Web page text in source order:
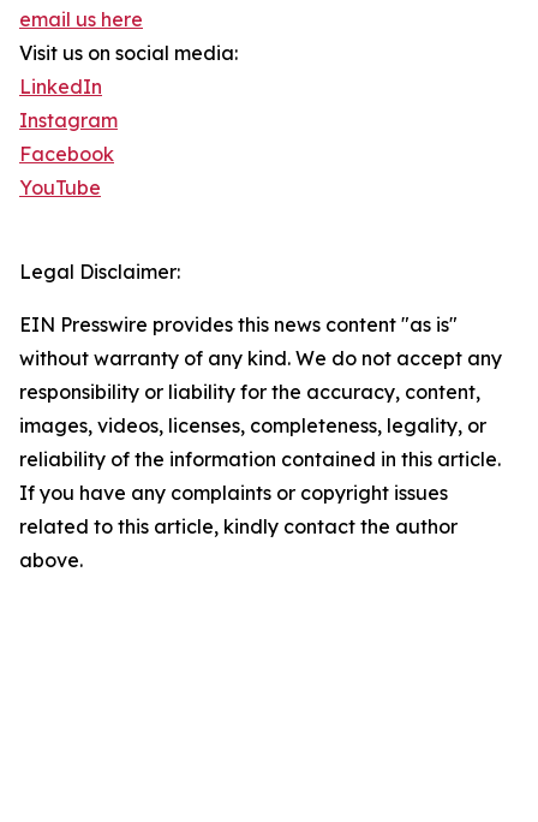
email us here
Visit us on social media:
LinkedIn
Instagram
Facebook
YouTube
Legal Disclaimer:
EIN Presswire provides this news content "as is"
without warranty of any kind. We do not accept any
responsibility or liability for the accuracy, content,
images, videos, licenses, completeness, legality, or
reliability of the information contained in this article.
If you have any complaints or copyright issues
related to this article, kindly contact the author
above.